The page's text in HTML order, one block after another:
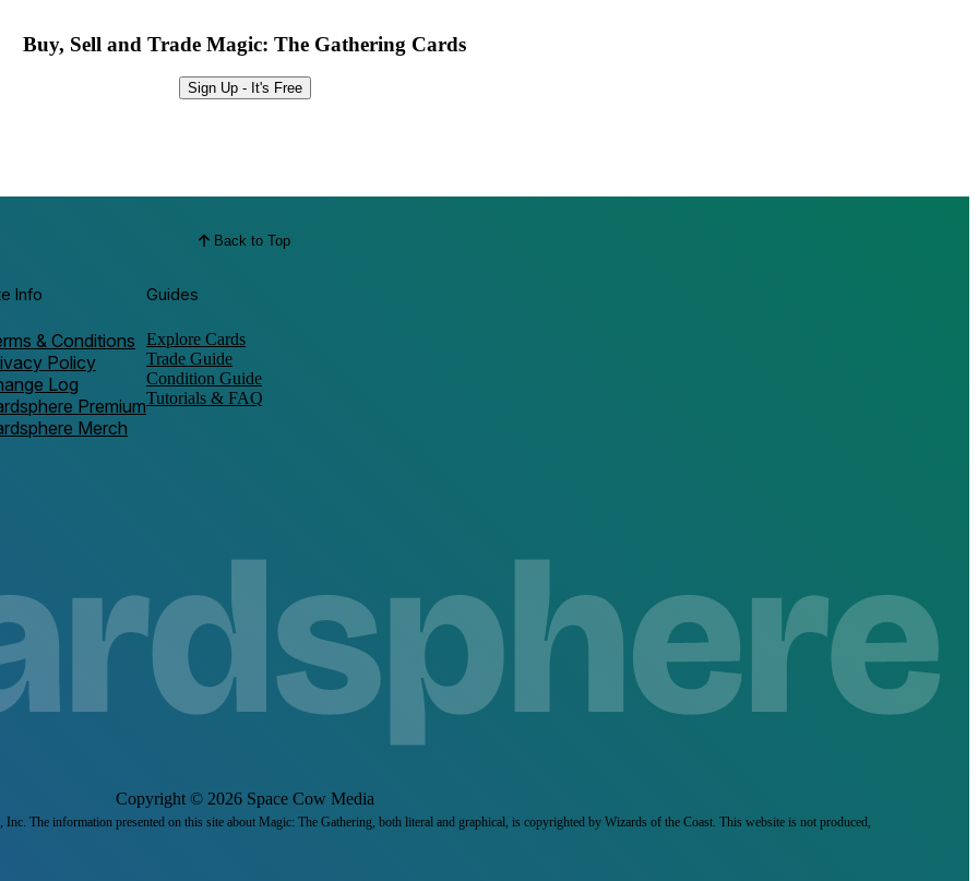
Buy, Sell and Trade Magic: The Gathering Cards
Sign Up - It's Free
Back to Top
Info
& Conditions
Policy
Log
Premium
Merch
Guides
Explore Cards
Trade Guide
Condition Guide
Tutorials & FAQ
Copyright © 2026Space Cow Media
The information presented on this site about Magic: The Gathering, both literal and graphical, is copyrighted by Wizards of the Coast. This website is not produced,